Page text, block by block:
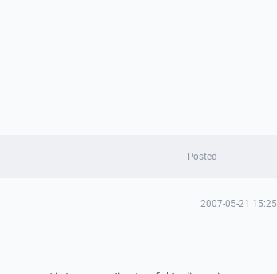
Posted
2007-05-21 15:25